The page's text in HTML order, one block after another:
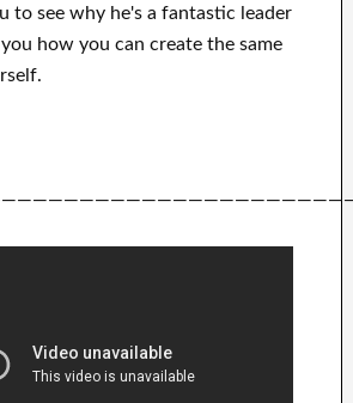
to see why he's a fantastic leader
how you can create the same
.